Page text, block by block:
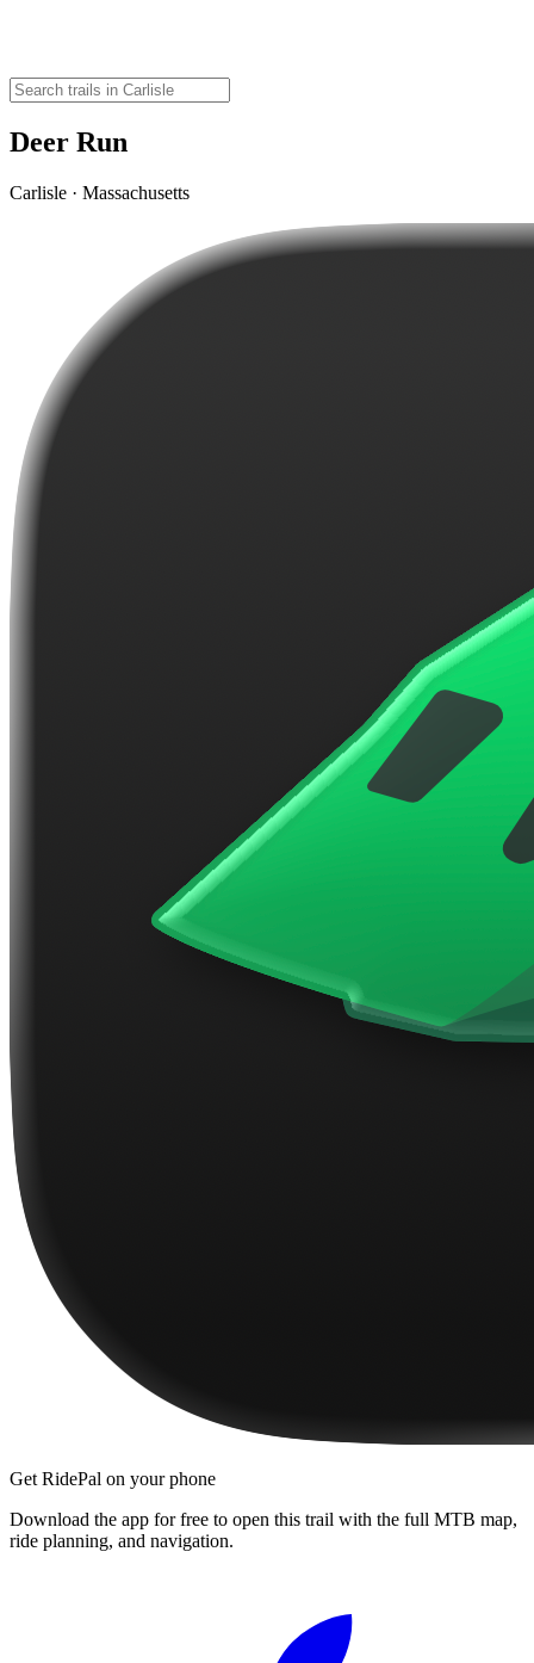
Deer Run
Carlisle · Massachusetts
Get RidePal on your phone
Download the app for free to open this trail with the full MTB map,
ride planning, and navigation.